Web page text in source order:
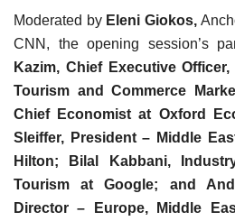
Moderated byEleni Giokos,
CNN, the opening session’s
Kazim, Chief Executive
Tourism and Commerce
Chief Economist at Oxford
Sleiffer, President – Middle
Hilton; Bilal Kabbani,
Tourism at Google; and
Director – Europe, Middle